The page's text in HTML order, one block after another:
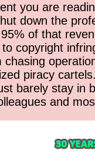
you are
down the
of that
copyright
piracy
barely stay in
and